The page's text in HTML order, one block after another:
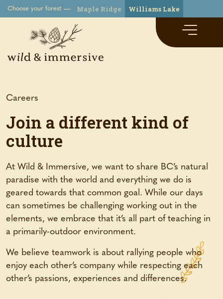
Choose your forest Maple Ridge Williams Lake
Careers
Join a different kind of
culture
At Wild & Immersive, we want to share BC’s natural
paradise with the world and everything we do is
geared towards that common goal. While our days
can sometimes be challenging working out in the
elements, we embrace that it’s all part of teaching in
a primarily-outdoor environment.
We believe teamwork is about rallying people who
enjoy each other’s company while respecting each
other’s passions, experiences and differences.